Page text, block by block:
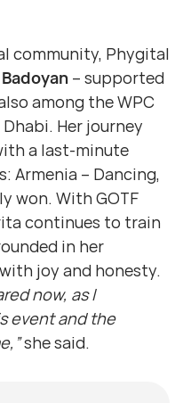
community, Phygital
– supported
among the WPC
Her journey
a last-minute
Armenia – Dancing,
won. With GOTF
continues to train
in her
joy and honesty.
now, as I
event and the
she said.